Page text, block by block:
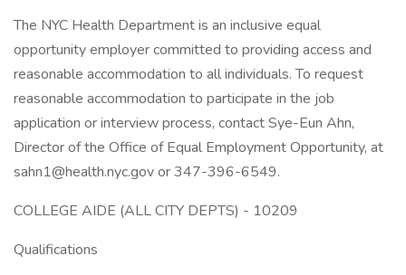
The NYC Health Department is an inclusive equal
opportunity employer committed to providing access and
reasonable accommodation to all individuals. To request
reasonable accommodation to participate in the job
application or interview process, contact Sye-Eun Ahn,
Director of the Office of Equal Employment Opportunity, at
sahn1@health.nyc.gov or 347-396-6549.
COLLEGE AIDE (ALL CITY DEPTS) - 10209
Qualifications